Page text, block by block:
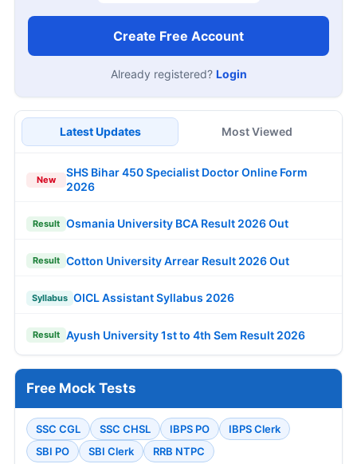
Create Free Account
Already registered? Login
Latest Updates Most Viewed
New
SHS Bihar 450 Specialist Doctor Online Form
2026
Result Osmania University BCA Result 2026 Out
Result Cotton University Arrear Result 2026 Out
Syllabus OICL Assistant Syllabus 2026
Result Ayush University 1st to 4th Sem Result 2026
Free Mock Tests
SSC CGL SSC CHSL IBPS PO
IBPS Clerk
SBI PO
SBI Clerk RRB NTPC